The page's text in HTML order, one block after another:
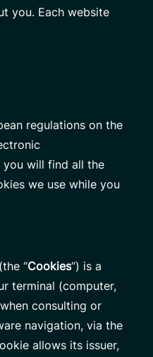
you. Each website
regulations on the
you will find all the
we use while you
“Cookies“) is a
terminal (computer,
consulting or
navigation, via the
allows its issuer,